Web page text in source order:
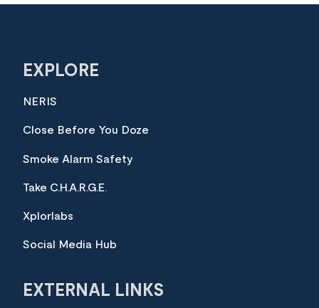
EXPLORE
NERIS
Close Before You Doze
Smoke Alarm Safety
Take C.H.A.R.G.E.
Xplorlabs
Social Media Hub
EXTERNAL LINKS